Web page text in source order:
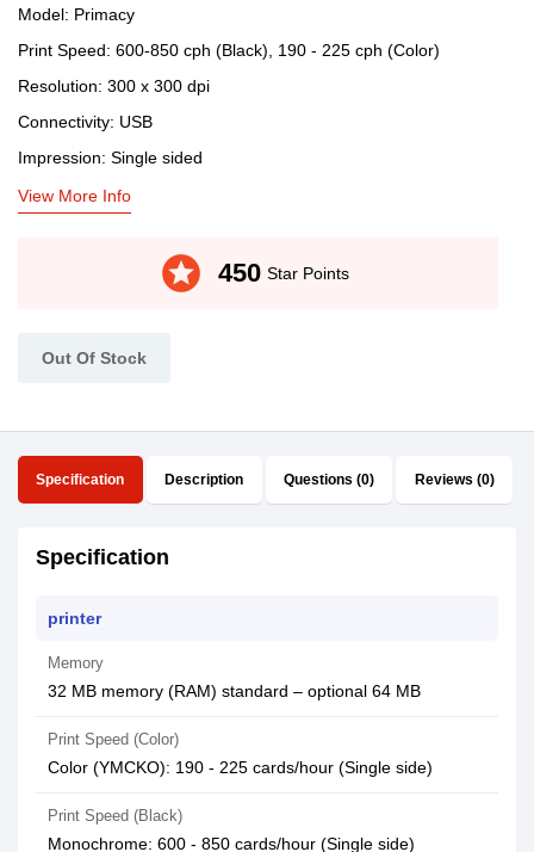
Model: Primacy
Print Speed: 600-850 cph (Black), 190 - 225 cph (Color)
Resolution: 300 x 300 dpi
Connectivity: USB
Impression: Single sided
View More Info
stars 450 Star Points
Out Of Stock
Specification Description Questions (0) Reviews (0)
Specification
printer
Memory
32 MB memory (RAM) standard – optional 64 MB
Print Speed (Color)
Color (YMCKO): 190 - 225 cards/hour (Single side)
Print Speed (Black)
Monochrome: 600 - 850 cards/hour (Single side)